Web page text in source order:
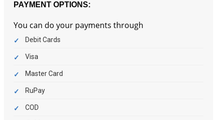
PAYMENT OPTIONS:
You can do your payments through
Debit Cards
Visa
Master Card
RuPay
COD